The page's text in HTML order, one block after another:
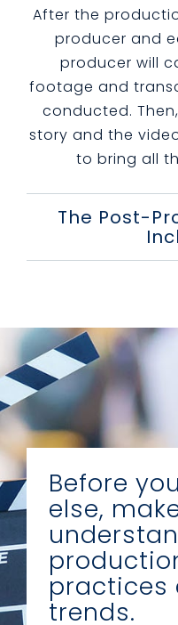
After the
producer and
producer will
footage and
conducted.
story and the
to bring all
The Post-
Before
else,
practices
trends.